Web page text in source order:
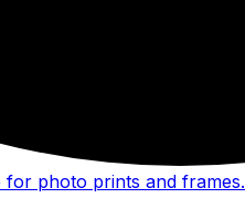
for photo prints and frames.